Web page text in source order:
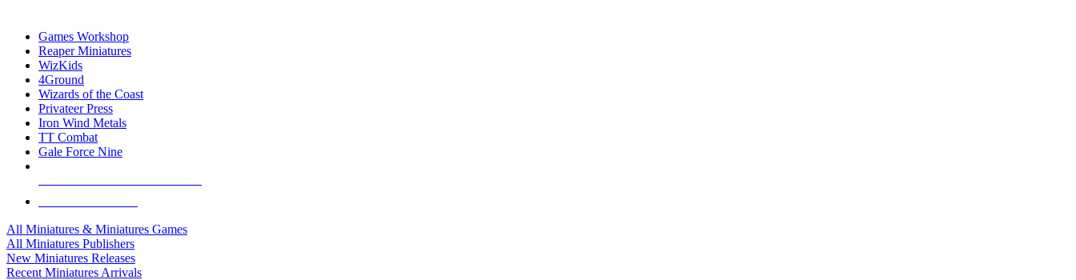
Games Workshop
Reaper Miniatures
WizKids
4Ground
Wizards of the Coast
Privateer Press
Iron Wind Metals
TT Combat
Gale Force Nine
All Miniatures & Miniatures Games
All Miniatures Publishers
New Miniatures Releases
Recent Miniatures Arrivals